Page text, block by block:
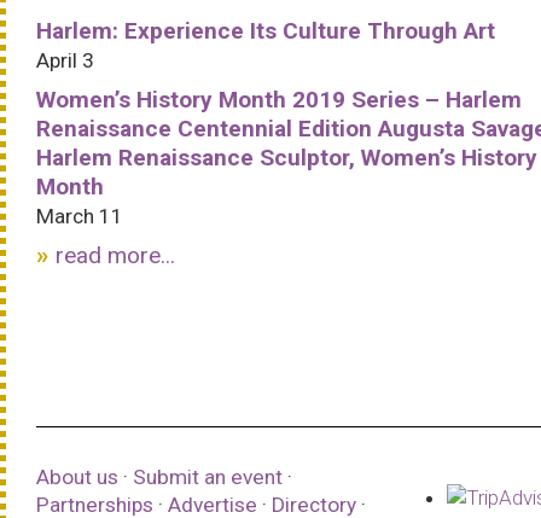
Harlem: Experience Its Culture Through Art
April 3
Women’s History Month 2019 Series – Harlem
Renaissance Centennial Edition Augusta
Harlem Renaissance Sculptor, Women’s History
Month
March 11
read more...
About us · Submit an event ·
Partnerships · Advertise · Directory ·